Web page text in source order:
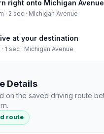
right onto Michigan Avenue
· 2 sec · Michigan Avenue
at your destination
· 1 sec · Michigan Avenue
Details
on the saved driving route
route